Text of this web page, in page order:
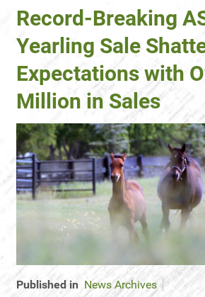
Record-Breaking
Yearling Sale
Expectations with
Million in Sales
Published in News Archives